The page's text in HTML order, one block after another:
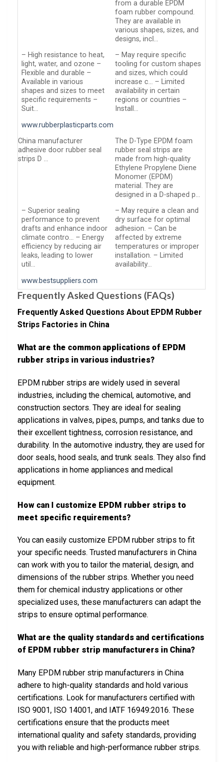
from a durable EPDM
foam rubber compound.
They are available in
various shapes, sizes, and
designs, incl…
– High resistance to heat,
light, water, and ozone –
Flexible and durable –
Available in various
shapes and sizes to meet
specific requirements –
Suit…
– May require specific
tooling for custom shapes
and sizes, which could
increase c… – Limited
availability in certain
regions or countries –
Install…
www.rubberplasticparts.com
China manufacturer
adhesive door rubber seal
strips D …
The D-Type EPDM foam
rubber seal strips are
made from high-quality
Ethylene Propylene Diene
Monomer (EPDM)
material. They are
designed in a D-shaped p…
– Superior sealing
performance to prevent
drafts and enhance indoor
climate contro… – Energy
efficiency by reducing air
leaks, leading to lower
util…
– May require a clean and
dry surface for optimal
adhesion. – Can be
affected by extreme
temperatures or improper
installation. – Limited
availability…
www.bestsuppliers.com
Frequently Asked Questions (FAQs)
Frequently Asked Questions About EPDM Rubber
Strips Factories in China
What are the common applications of EPDM
rubber strips in various industries?
EPDM rubber strips are widely used in several
industries, including the chemical, automotive, and
construction sectors. They are ideal for sealing
applications in valves, pipes, pumps, and tanks due to
their excellent tightness, corrosion resistance, and
durability. In the automotive industry, they are used for
door seals, hood seals, and trunk seals. They also find
applications in home appliances and medical
equipment.
How can I customize EPDM rubber strips to
meet specific requirements?
You can easily customize EPDM rubber strips to fit
your specific needs. Trusted manufacturers in China
can work with you to tailor the material, design, and
dimensions of the rubber strips. Whether you need
them for chemical industry applications or other
specialized uses, these manufacturers can adapt the
strips to ensure optimal performance.
What are the quality standards and certifications
of EPDM rubber strip manufacturers in China?
Many EPDM rubber strip manufacturers in China
adhere to high-quality standards and hold various
certifications. Look for manufacturers certified with
ISO 9001, ISO 14001, and IATF 16949:2016. These
certifications ensure that the products meet
international quality and safety standards, providing
you with reliable and high-performance rubber strips.